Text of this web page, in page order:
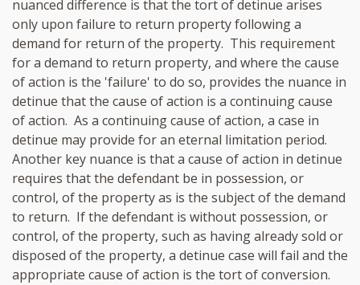
nuanced difference is that the tort of detinue arises
only upon failure to return property following a
demand for return of the property. This requirement
for a demand to return property, and where the cause
of action is the 'failure' to do so, provides the nuance in
detinue that the cause of action is a continuing cause
of action. As a continuing cause of action, a case in
detinue may provide for an eternal limitation period.
Another key nuance is that a cause of action in detinue
requires that the defendant be in possession, or
control, of the property as is the subject of the demand
to return. If the defendant is without possession, or
control, of the property, such as having already sold or
disposed of the property, a detinue case will fail and the
appropriate cause of action is the tort of conversion.